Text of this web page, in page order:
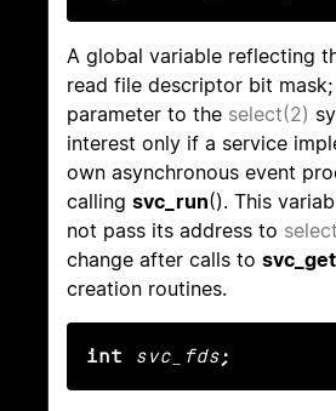
A global variable reflecting
read file descriptor bit
parameter to the select(2)
interest only if a service
own asynchronous event
calling svc_run(). This
not pass its address to
change after calls to
creation routines.
int svc_fds ;